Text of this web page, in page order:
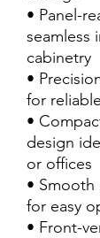
• Panel-
seamless
cabinetry
•
for
•
design
or offices
• Smooth
for easy
• Front-